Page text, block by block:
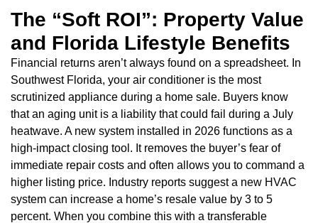
The “Soft ROI”: Property Value
and Florida Lifestyle Benefits
Financial returns aren’t always found on a spreadsheet. In
Southwest Florida, your air conditioner is the most
scrutinized appliance during a home sale. Buyers know
that an aging unit is a liability that could fail during a July
heatwave. A new system installed in 2026 functions as a
high-impact closing tool. It removes the buyer’s fear of
immediate repair costs and often allows you to command a
higher listing price. Industry reports suggest a new HVAC
system can increase a home’s resale value by 3 to 5
percent. When you combine this with a transferable